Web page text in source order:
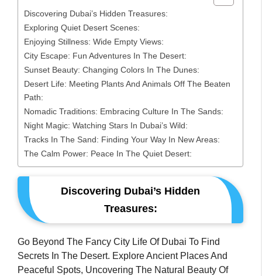
Discovering Dubai’s Hidden Treasures:
Exploring Quiet Desert Scenes:
Enjoying Stillness: Wide Empty Views:
City Escape: Fun Adventures In The Desert:
Sunset Beauty: Changing Colors In The Dunes:
Desert Life: Meeting Plants And Animals Off The Beaten
Path:
Nomadic Traditions: Embracing Culture In The Sands:
Night Magic: Watching Stars In Dubai’s Wild:
Tracks In The Sand: Finding Your Way In New Areas:
The Calm Power: Peace In The Quiet Desert:
Discovering Dubai’s Hidden
Treasures:
Go Beyond The Fancy City Life Of Dubai To Find
Secrets In The Desert. Explore Ancient Places And
Peaceful Spots, Uncovering The Natural Beauty Of